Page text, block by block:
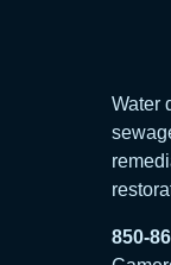
Water
850-